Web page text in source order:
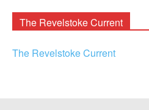
The Revelstoke Current
The Revelstoke Current